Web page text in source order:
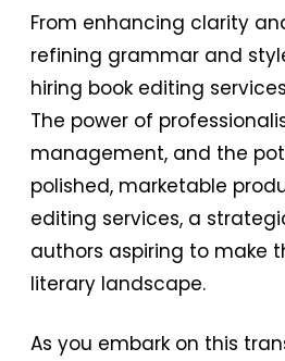
From enhancing clarity
refining grammar and
hiring book editing
The power of
management, and the
polished, marketable
editing services, a
authors aspiring to make
literary landscape.
As you embark on this